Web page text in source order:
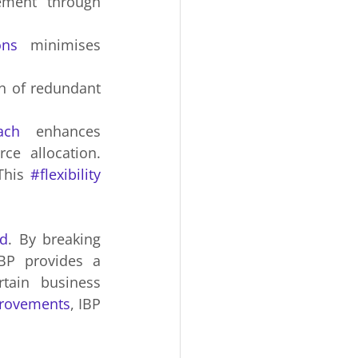
minimises
of redundant
allocation.
#flexibility
. By breaking
provides a
business
, IBP